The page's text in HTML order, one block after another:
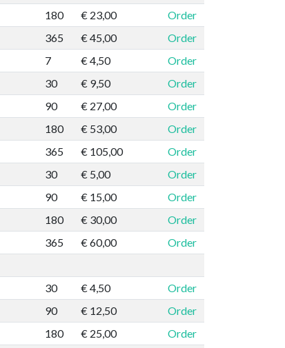
180
€ 23,00
Order
365
€ 45,00
Order
7 € 4,50
Order
30
€ 9,50
Order
90
€ 27,00
Order
180
€ 53,00
Order
365
€ 105,00
Order
30 € 5,00
Order
90
€ 15,00
Order
180
€ 30,00
Order
365
€ 60,00 Order
30 € 4,50
Order
90
€ 12,50
Order
180
€ 25,00
Order